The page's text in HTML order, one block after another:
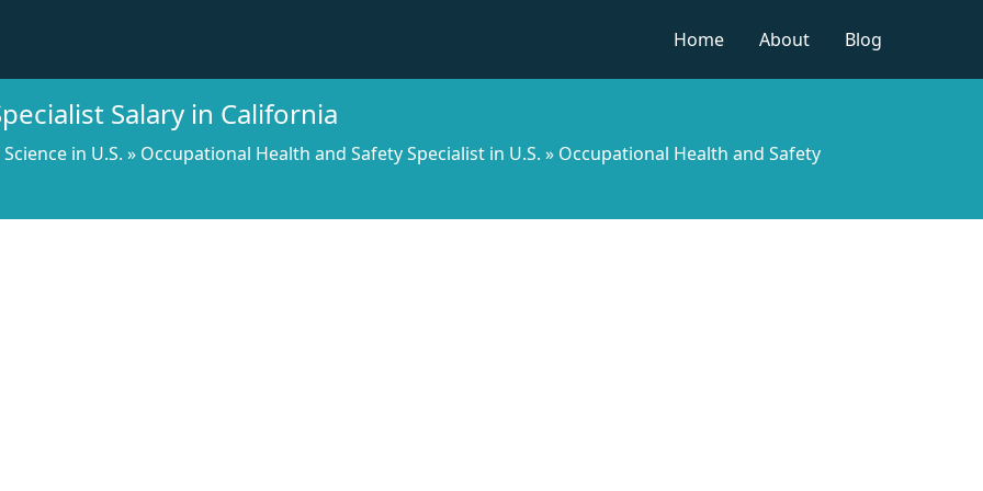
Home
About Blog
Salary in California
in U.S. » Occupational Health and Safety Specialist in U.S. » Occupational Health and Safety